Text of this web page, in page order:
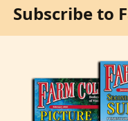
Subscribe to